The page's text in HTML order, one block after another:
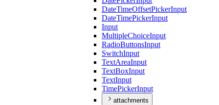
DateTimeOffsetPickerInput
DateTimePickerInput
Input
MultipleChoiceInput
RadioButtonsInput
SwitchInput
TextAreaInput
TextBoxInput
TextInput
TimePickerInput
attachments